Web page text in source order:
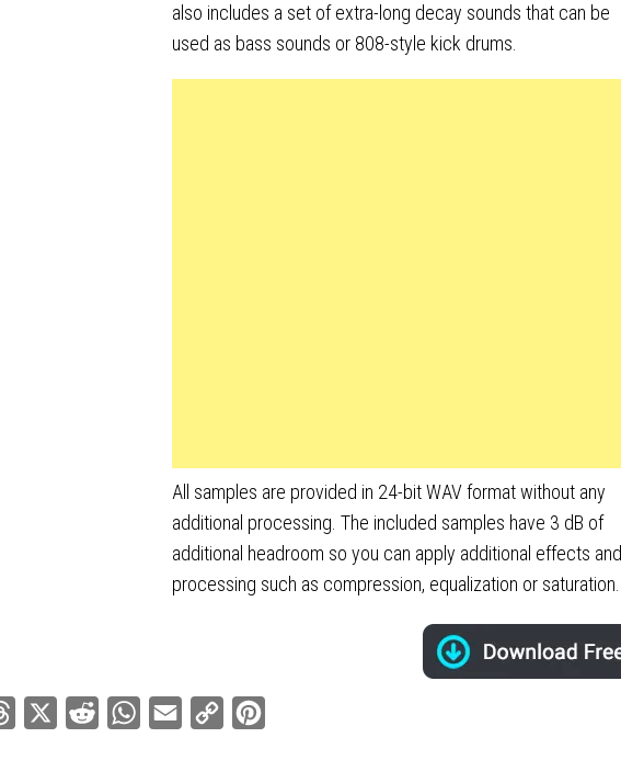
also includes a set of extra-long decay sounds that can be
used as bass sounds or 808-style kick drums.
All samples are provided in 24-bit WAV format without any
additional processing. The included samples have 3 dB of
additional headroom so you can apply additional effects and
processing such as compression, equalization or saturation.
Threads Reddit WhatsApp
Email
Copy